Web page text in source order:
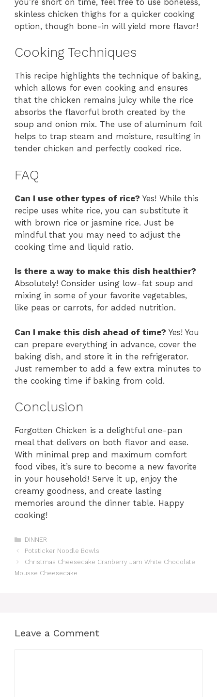
skinless chicken thighs for a quicker cooking
option, though bone-in will yield more flavor!
Cooking Techniques
This recipe highlights the technique of baking,
which allows for even cooking and ensures
that the chicken remains juicy while the rice
absorbs the flavorful broth created by the
soup and onion mix. The use of aluminum foil
helps to trap steam and moisture, resulting in
tender chicken and perfectly cooked rice.
FAQ
Can I use other types of rice? Yes! While this
recipe uses white rice, you can substitute it
with brown rice or jasmine rice. Just be
mindful that you may need to adjust the
cooking time and liquid ratio.
Is there a way to make this dish healthier?
Absolutely! Consider using low-fat soup and
mixing in some of your favorite vegetables,
like peas or carrots, for added nutrition.
Can I make this dish ahead of time? Yes! You
can prepare everything in advance, cover the
baking dish, and store it in the refrigerator.
Just remember to add a few extra minutes to
the cooking time if baking from cold.
Conclusion
Forgotten Chicken is a delightful one-pan
meal that delivers on both flavor and ease.
With minimal prep and maximum comfort
food vibes, it’s sure to become a new favorite
in your household! Serve it up, enjoy the
creamy goodness, and create lasting
memories around the dinner table. Happy
cooking!
Categories
DINNER
Potsticker Noodle Bowls
Christmas Cheesecake Cranberry Jam White Chocolate
Mousse Cheesecake
Leave a Comment